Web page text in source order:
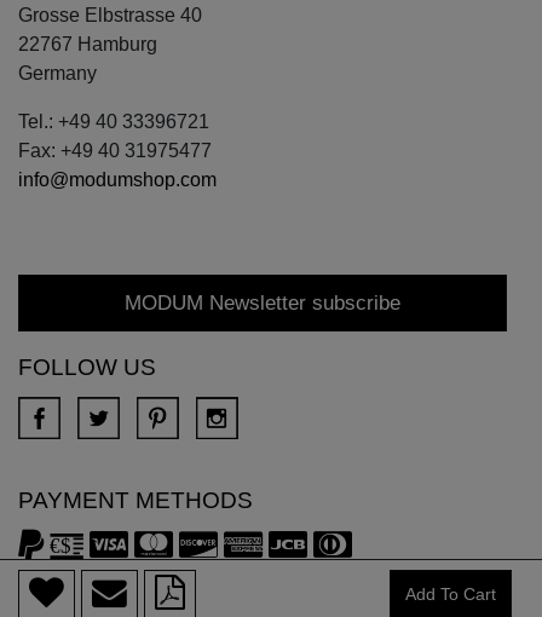
Add To Cart
Grosse Elbstrasse 40
22767 Hamburg
Germany
Tel.: +49 40 33396721
Fax: +49 40 31975477
info@modumshop.com
MODUM Newsletter subscribe
FOLLOW US
PAYMENT METHODS
Copyright © 2018 DONA All rights reserved.